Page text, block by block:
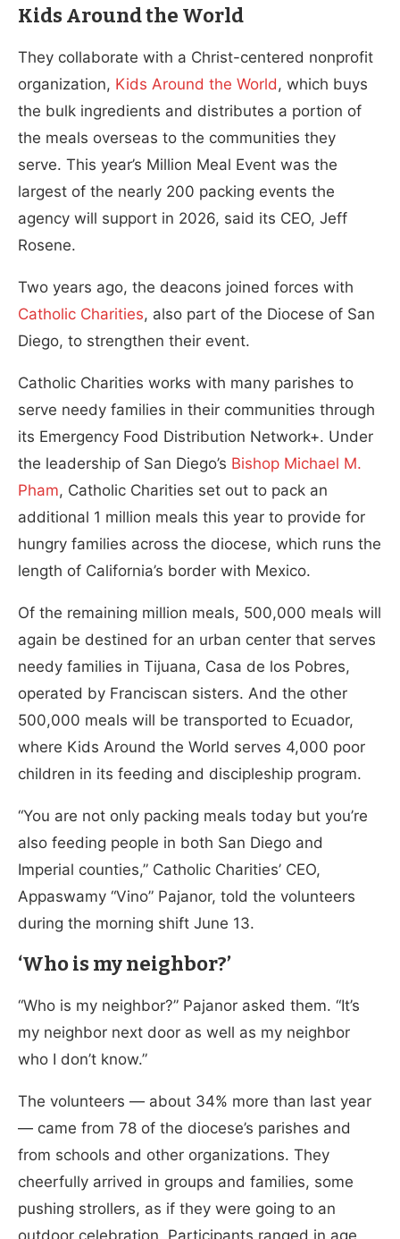
Kids Around the World
They collaborate with a Christ-centered nonprofit
organization, Kids Around the World , which buys
the bulk ingredients and distributes a portion of
the meals overseas to the communities they
serve. This year’s Million Meal Event was the
largest of the nearly 200 packing events the
agency will support in 2026, said its CEO, Jeff
Rosene.
Two years ago, the deacons joined forces with
Catholic Charities, also part of the Diocese of San
Diego, to strengthen their event.
Catholic Charities works with many parishes to
serve needy families in their communities through
its Emergency Food Distribution Network+. Under
the leadership of San Diego’s Bishop Michael M.
Pham, Catholic Charities set out to pack an
additional 1 million meals this year to provide for
hungry families across the diocese, which runs the
length of California’s border with Mexico.
Of the remaining million meals, 500,000 meals will
again be destined for an urban center that serves
needy families in Tijuana, Casa de los Pobres,
operated by Franciscan sisters. And the other
500,000 meals will be transported to Ecuador,
where Kids Around the World serves 4,000 poor
children in its feeding and discipleship program.
“You are not only packing meals today but you’re
also feeding people in both San Diego and
Imperial counties,” Catholic Charities’ CEO,
Appaswamy “Vino” Pajanor, told the volunteers
during the morning shift June 13.
‘Who is my neighbor?’
“Who is my neighbor?” Pajanor asked them. “It’s
my neighbor next door as well as my neighbor
who I don’t know.”
The volunteers — about 34% more than last year
— came from 78 of the diocese’s parishes and
from schools and other organizations. They
cheerfully arrived in groups and families, some
pushing strollers, as if they were going to an
outdoor celebration. Participants ranged in age